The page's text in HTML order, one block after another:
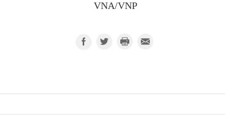
VNA/VNP